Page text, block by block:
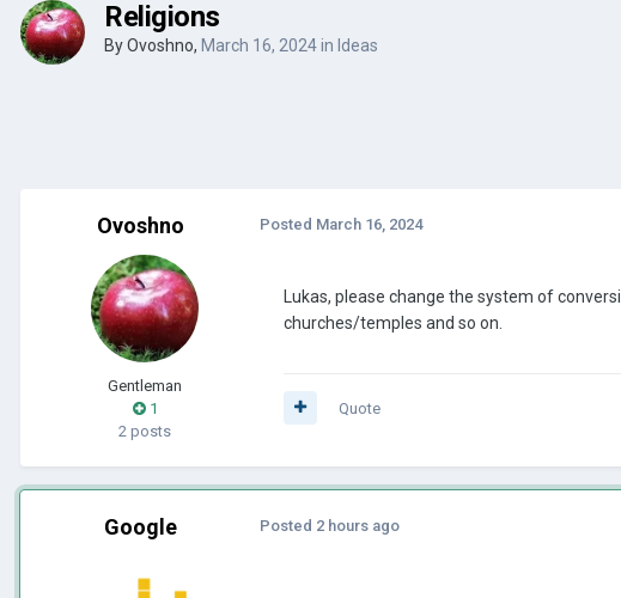
Religions
ByOvoshno, March 16, 2024in Ideas
Ovoshno
Gentleman
1
2 posts
Posted March 16, 2024
Lukas, please change the system of
churches/temples and so on.
Quote
Google Posted 2 hours ago